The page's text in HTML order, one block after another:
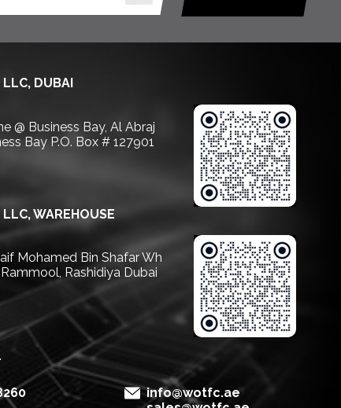
LLC, DUBAI
@ Business Bay, Al Abraj
Bay P.O. Box # 127901
WAREHOUSE
Mohamed Bin Shafar Wh
Rashidiya Dubai
info@wotfc.ae